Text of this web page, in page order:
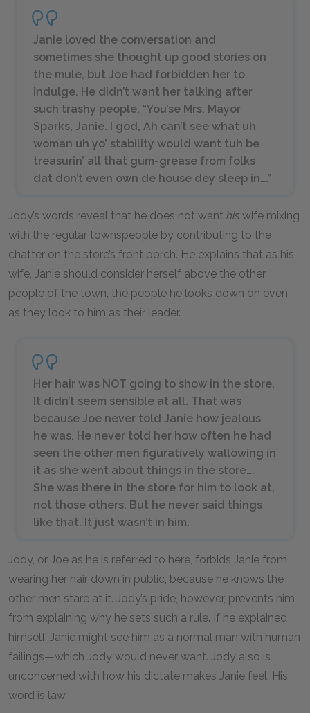
Janie loved the conversation and
sometimes she thought up good stories on
the mule, but Joe had forbidden her to
indulge. He didn’t want her talking after
such trashy people. “You’se Mrs. Mayor
Sparks, Janie. I god, Ah can’t see what uh
woman uh yo’ stability would want tuh be
treasurin’ all that gum-grease from folks
dat don’t even own de house dey sleep in….”
Jody’s words reveal that he does not want his wife mixing
with the regular townspeople by contributing to the
chatter on the store’s front porch. He explains that as his
wife, Janie should consider herself above the other
people of the town, the people he looks down on even
as they look to him as their leader.
Her hair was NOT going to show in the store,
It didn’t seem sensible at all. That was
because Joe never told Janie how jealous
he was. He never told her how often he had
seen the other men figuratively wallowing in
it as she went about things in the store….
She was there in the store for him to look at,
not those others. But he never said things
like that. It just wasn’t in him.
Jody, or Joe as he is referred to here, forbids Janie from
wearing her hair down in public, because he knows the
other men stare at it. Jody’s pride, however, prevents him
from explaining why he sets such a rule. If he explained
himself, Janie might see him as a normal man with human
failings—which Jody would never want. Jody also is
unconcerned with how his dictate makes Janie feel: His
word is law.